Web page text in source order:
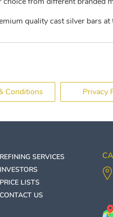
quality cast silver bars
Conditions Privacy
REFINING SERVICES
INVESTORS
PRICE LISTS
CONTACT US